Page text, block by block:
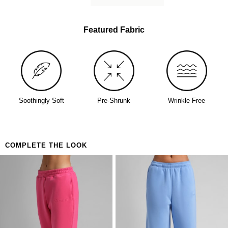
The person who buys one and immediately orders
Days that call for maximum coverage and zero
decisions
Anyone who's been looking for the one
Featured Fabric
Soothingly Soft Pre-Shrunk Wrinkle Free
COMPLETE THE LOOK